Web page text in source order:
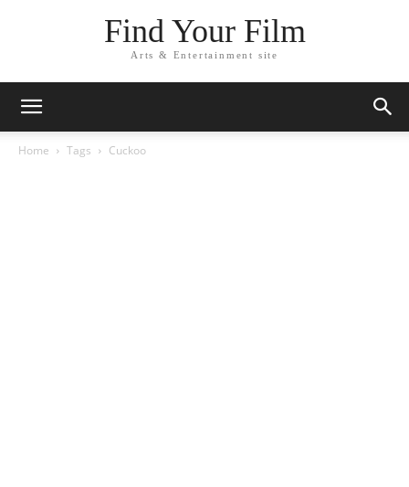
Find Your Film
Arts & Entertainment site
Home Tags Cuckoo